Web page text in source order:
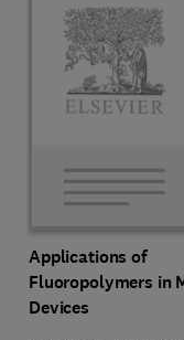
Applications of
Fluoropolymers in
Devices